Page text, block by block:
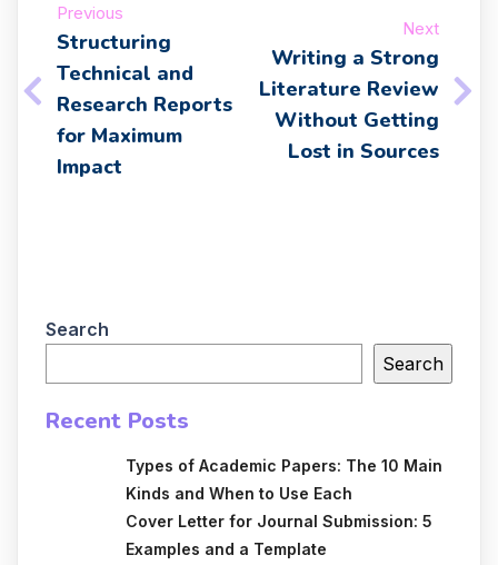
Previous
Structuring
Technical and
Research Reports
for Maximum
Impact
Next
Writing a Strong
Literature Review
Without Getting
Lost in Sources
Search
Search
Recent Posts
Types of Academic Papers: The 10 Main
Kinds and When to Use Each
Cover Letter for Journal Submission: 5
Examples and a Template